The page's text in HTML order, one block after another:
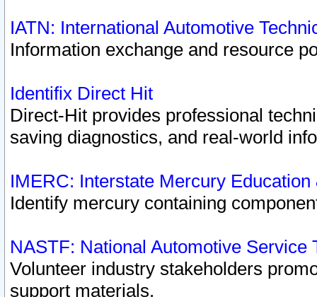
IATN: International Automotive
Information exchange and resource
Identifix Direct Hit
Direct-Hit provides professional
saving diagnostics, and real-world
IMERC: Interstate Mercury
Identify mercury containing
NASTF: National Automotive Service
Volunteer industry stakeholders
support materials.